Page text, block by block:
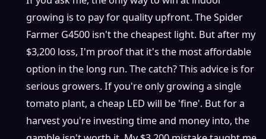
growing is to pay for quality upfront. The Spider
Farmer G4500 isn't the cheapest light. But after my
$3,200 loss, I'm proof that it's the most affordable
option in the long run. The catch? This advice is for
serious growers. If you're only growing a single
tomato plant, a cheap LED will be 'fine'. But for a
harvest you're investing time and money into, the